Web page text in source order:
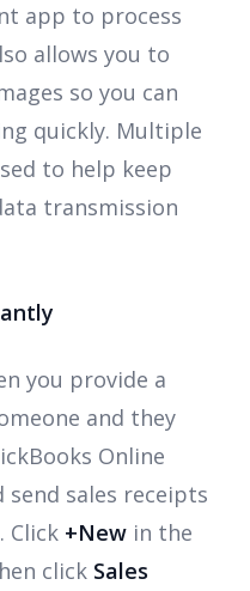
app to process
allows you to
so you can
quickly. Multiple
to help keep
transmission
you provide a
and they
Online
sales receipts
Click +New in the
click Sales